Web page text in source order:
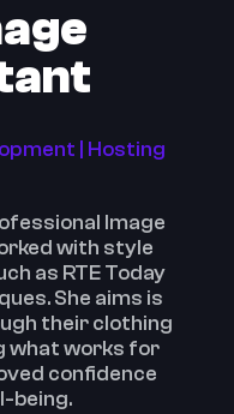
| Hosting
Image
with style
as RTE Today
She aims is
their clothing
what works for
confidence
being.